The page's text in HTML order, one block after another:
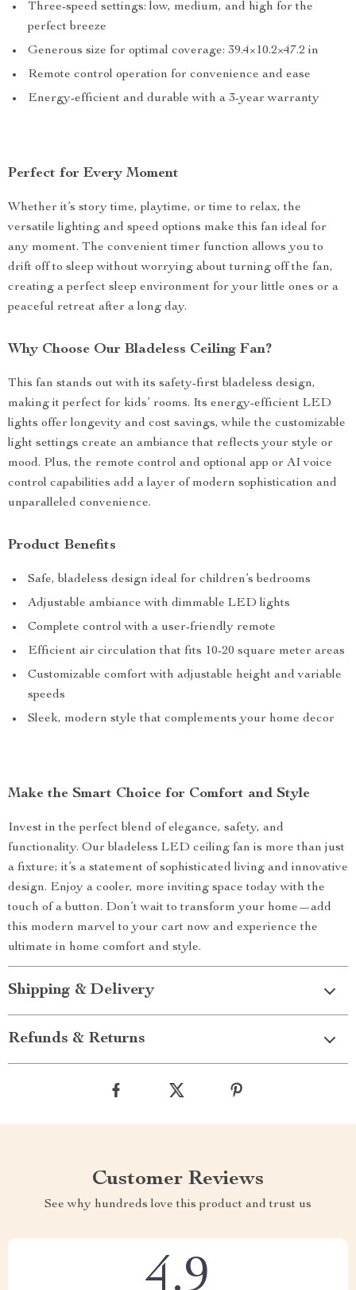
Three-speed settings: low, medium, and high for the
perfect breeze
Generous size for optimal coverage: 39.4×10.2×47.2 in
Remote control operation for convenience and ease
Energy-efficient and durable with a 3-year warranty
Perfect for Every Moment
Whether it’s story time, playtime, or time to relax, the
versatile lighting and speed options make this fan ideal for
any moment. The convenient timer function allows you to
drift off to sleep without worrying about turning off the fan,
creating a perfect sleep environment for your little ones or a
peaceful retreat after a long day.
Why Choose Our Bladeless Ceiling Fan?
This fan stands out with its safety-first bladeless design,
making it perfect for kids’ rooms. Its energy-efficient LED
lights offer longevity and cost savings, while the customizable
light settings create an ambiance that reflects your style or
mood. Plus, the remote control and optional app or AI voice
control capabilities add a layer of modern sophistication and
unparalleled convenience.
Product Benefits
Safe, bladeless design ideal for children’s bedrooms
Adjustable ambiance with dimmable LED lights
Complete control with a user-friendly remote
Efficient air circulation that fits 10-20 square meter areas
Customizable comfort with adjustable height and variable
speeds
Sleek, modern style that complements your home decor
Make the Smart Choice for Comfort and Style
Invest in the perfect blend of elegance, safety, and
functionality. Our bladeless LED ceiling fan is more than just
a fixture; it’s a statement of sophisticated living and innovative
design. Enjoy a cooler, more inviting space today with the
touch of a button. Don’t wait to transform your home—add
this modern marvel to your cart now and experience the
ultimate in home comfort and style.
Shipping & Delivery
Refunds & Returns
Customer Reviews
See why hundreds love this product and trust us
4.9